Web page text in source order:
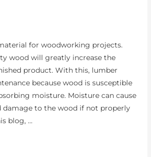
for woodworking projects.
wood will greatly increase the
product. With this, lumber
because wood is susceptible
moisture. Moisture can cause
damage to the wood if not properly
blog, …